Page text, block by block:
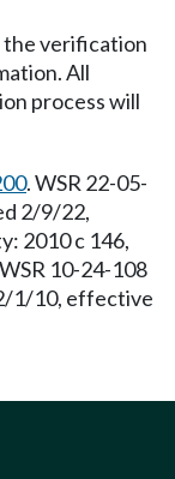
the verification
All
process will
. WSR 22-05-
2/9/22,
2010 c 146,
10-24-108
1/10, effective